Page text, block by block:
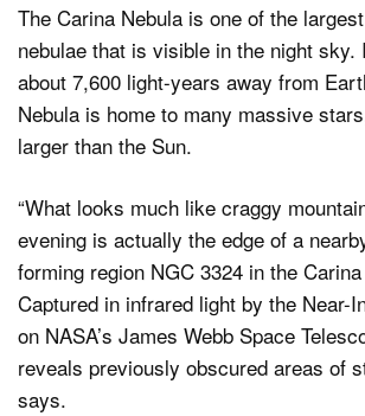
The Carina Nebula is one of the
nebulae that is visible in the night sky.
about 7,600 light-years away from
Nebula is home to many massive
larger than the Sun.
“What looks much like craggy
evening is actually the edge of a
forming region NGC 3324 in the
Captured in infrared light by the Near-
on NASA’s James Webb Space
reveals previously obscured areas of
says.